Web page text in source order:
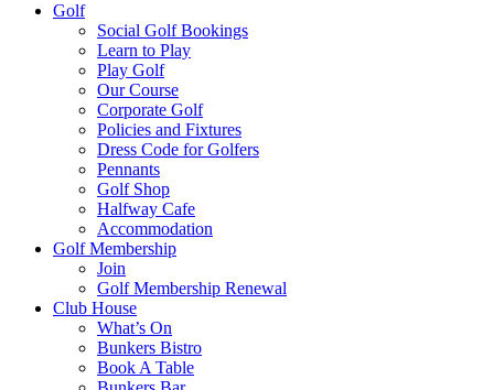
Golf
Social Golf Bookings
Learn to Play
Play Golf
Our Course
Corporate Golf
Policies and Fixtures
Dress Code for Golfers
Pennants
Golf Shop
Halfway Cafe
Accommodation
Golf Membership
Join
Golf Membership Renewal
Club House
What’s On
Bunkers Bistro
Book A Table